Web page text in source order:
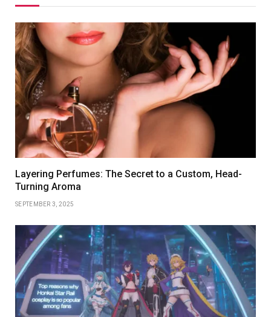
Layering Perfumes: The Secret to a Custom, Head-
Turning Aroma
SEPTEMBER 3, 2025